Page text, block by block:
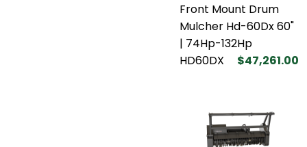
Front Mount Drum
Mulcher Hd-60Dx 60"
| 74Hp-132Hp
HD60DX
$47,261.00